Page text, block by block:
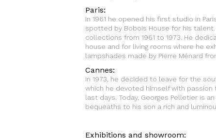
Paris:
In 1961 he opened his first studio in
spotted by Bobois House for his
collections from 1961 to 1973. He
house and for living rooms where he
lampshades made by Pierre Ménard
Cannes:
In 1973, he decided to leave for the
which he devoted himself with passion
last days. Today, Georges Pelletier is
bequeaths to his son a rich and
Exhibitions and showroom: